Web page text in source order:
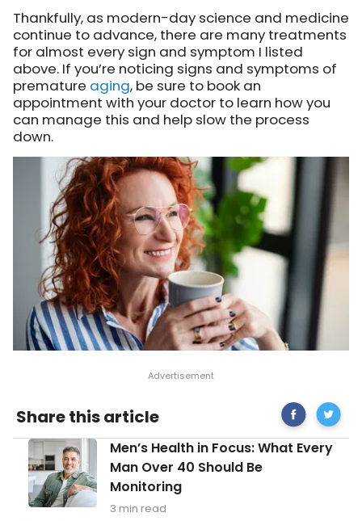
Thankfully, as modern-day science and medicine
continue to advance, there are many treatments
for almost every sign and symptom I listed
above. If you’re noticing signs and symptoms of
premature aging, be sure to book an
appointment with your doctor to learn how you
can manage this and help slow the process
down.
Share this article Share
on
Facebook
Signs
and
of
Men’s
Health
in
Focus:
What
Men’s Health in Focus: What Every
Man Over 40 Should Be
Monitoring
3 min read